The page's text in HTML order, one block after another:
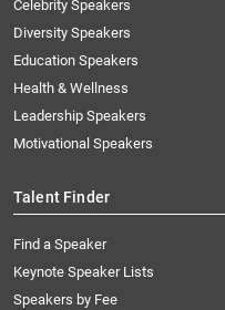
Celebrity Speakers
Diversity Speakers
Education Speakers
Health & Wellness
Leadership Speakers
Motivational Speakers
Talent Finder
Find a Speaker
Keynote Speaker Lists
Speakers by Fee